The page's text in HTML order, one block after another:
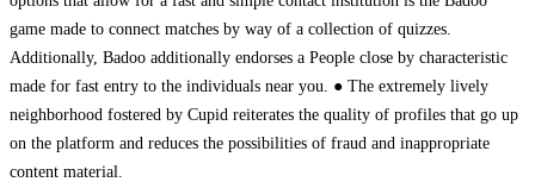
game made to connect matches by way of a collection of quizzes.
Additionally, Badoo additionally endorses a People close by characteristic
made for fast entry to the individuals near you. ● The extremely lively
neighborhood fostered by Cupid reiterates the quality of profiles that go up
on the platform and reduces the possibilities of fraud and inappropriate
content material.